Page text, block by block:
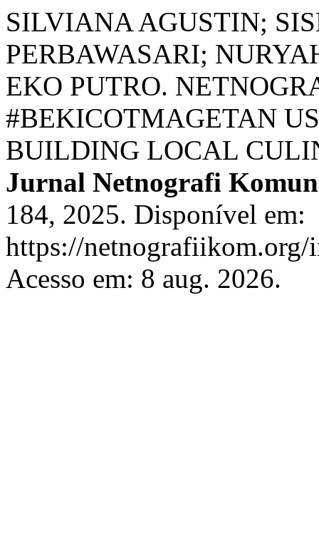
SILVIANA AGUSTIN;
PERBAWASARI;
EKO PUTRO.
#BEKICOTMAGETAN
BUILDING LOCAL
Jurnal Netnografi
184, 2025. Disponível em:
https://
Acesso em: 8 aug. 2026.